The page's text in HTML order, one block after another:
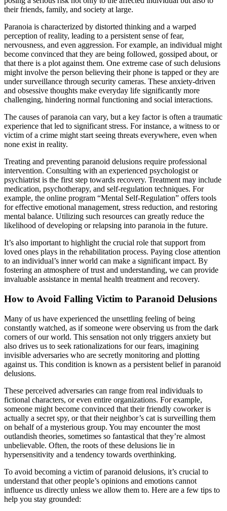
their friends, family, and society at large.
Paranoia is characterized by distorted thinking and a warped
perception of reality, leading to a persistent sense of fear,
nervousness, and even aggression. For example, an individual might
become convinced that they are being followed, gossiped about, or
that there is a plot against them. One extreme case of such delusions
might involve the person believing their phone is tapped or they are
under surveillance through security cameras. These anxiety-driven
and obsessive thoughts make everyday life significantly more
challenging, hindering normal functioning and social interactions.
The causes of paranoia can vary, but a key factor is often a traumatic
experience that led to significant stress. For instance, a witness to or
victim of a crime might start seeing threats everywhere, even when
none exist in reality.
Treating and preventing paranoid delusions require professional
intervention. Consulting with an experienced psychologist or
psychiatrist is the first step towards recovery. Treatment may include
medication, psychotherapy, and self-regulation techniques. For
example, the online program “Mental Self-Regulation” offers tools
for effective emotional management, stress reduction, and restoring
mental balance. Utilizing such resources can greatly reduce the
likelihood of developing or relapsing into paranoia in the future.
It’s also important to highlight the crucial role that support from
loved ones plays in the rehabilitation process. Paying close attention
to an individual’s inner world can make a significant impact. By
fostering an atmosphere of trust and understanding, we can provide
invaluable assistance in mental health treatment and recovery.
How to Avoid Falling Victim to Paranoid Delusions
Many of us have experienced the unsettling feeling of being
constantly watched, as if someone were observing us from the dark
corners of our world. This sensation not only triggers anxiety but
also drives us to seek rationalizations for our fears, imagining
invisible adversaries who are secretly monitoring and plotting
against us. This condition is known as a persistent belief in paranoid
delusions.
These perceived adversaries can range from real individuals to
fictional characters, or even entire organizations. For example,
someone might become convinced that their friendly coworker is
actually a secret spy, or that their neighbor’s cat is surveilling them
on behalf of a mysterious group. You may encounter the most
outlandish theories, sometimes so fantastical that they’re almost
unbelievable. Often, the roots of these delusions lie in
hypersensitivity and a tendency towards overthinking.
To avoid becoming a victim of paranoid delusions, it’s crucial to
understand that other people’s opinions and emotions cannot
influence us directly unless we allow them to. Here are a few tips to
help you stay grounded: